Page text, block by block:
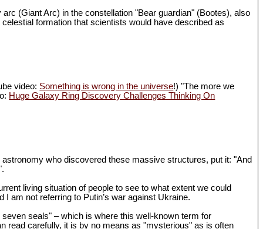
(Giant Arc) in the constellation "Bear guardian" (Bootes), also
formation that scientists would have described as
video: Something is wrong in the universe!) "The more we
Huge Galaxy Ring Discovery Challenges Thinking On
who discovered these massive structures, put it: "And
living situation of people to see to what extent we could
am not referring to Putin’s war against Ukraine.
seals" – which is where this well-known term for
read carefully, it is by no means as "mysterious" as is often